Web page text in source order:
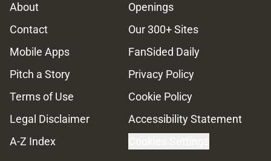
About
Openings
Contact
Our 300+ Sites
Mobile Apps
FanSided Daily
Pitch a Story
Privacy Policy
Terms of Use
Cookie Policy
Legal Disclaimer
Accessibility Statement
A-Z Index